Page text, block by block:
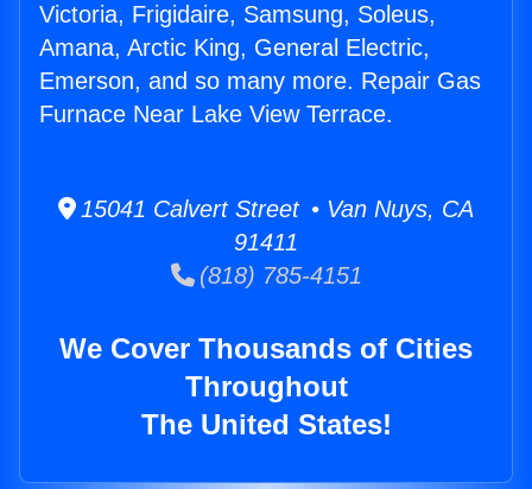
Victoria, Frigidaire, Samsung, Soleus,
Amana, Arctic King, General Electric,
Emerson, and so many more. Repair Gas
Furnace Near Lake View Terrace.
15041 Calvert Street • Van Nuys, CA
91411
(818) 785-4151
We Cover Thousands of Cities
Throughout
The United States!